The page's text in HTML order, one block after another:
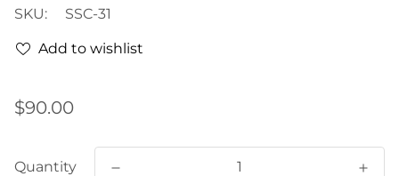
SKU: SSC-31
Add to wishlist
Regular
$90.00
Quantity